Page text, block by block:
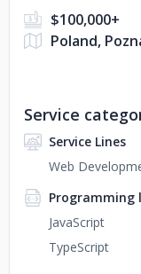
$100,000+
Poland,
Service
Service Lines
Web
Programming
JavaScript
TypeScript